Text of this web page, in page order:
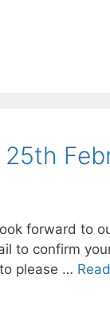
25th
forward to
to confirm
please …